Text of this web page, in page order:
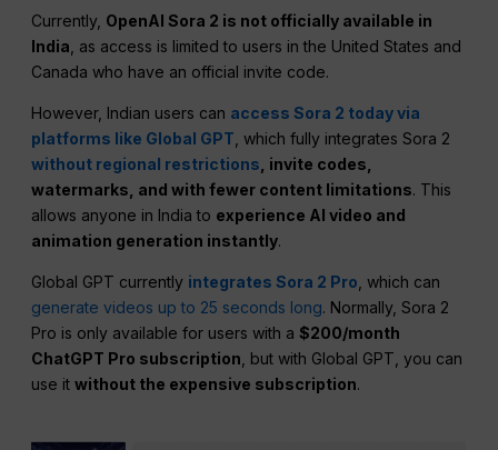
Currently, OpenAI Sora 2 is not officially available in
India , as access is limited to users in the United States and
Canada who have an official invite code.
However, Indian users can access Sora 2 today via
platforms like Global GPT , which fully integrates Sora 2
without regional restrictions , invite codes,
watermarks, and with fewer content limitations. This
allows anyone in India to experience AI video and
animation generation instantly.
Global GPT currently integrates Sora 2 Pro, which can
generate videos up to 25 seconds long. Normally, Sora 2
Pro is only available for users with a$200/month
ChatGPT Pro subscription, but with Global GPT, you can
use itwithout the expensive subscription.